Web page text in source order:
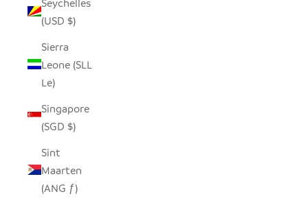
(USD $)
Sierra
Leone (SLL
Le)
Singapore
(SGD $)
Sint
Maarten
(ANG ƒ)